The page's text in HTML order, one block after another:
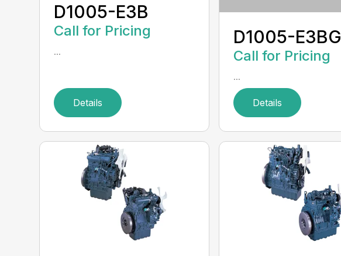
D1005-E3B
Call for Pricing
...
Details
D1005-E3BG
Call for Pricing
...
Details